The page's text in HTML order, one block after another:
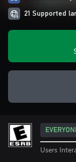
21 Supported
Users